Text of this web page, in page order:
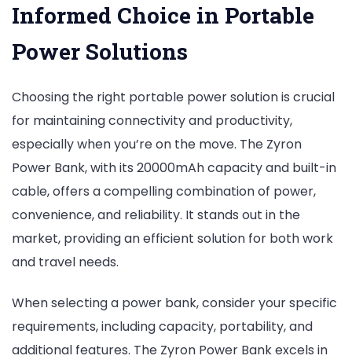
Informed Choice in Portable
Power Solutions
Choosing the right portable power solution is crucial
for maintaining connectivity and productivity,
especially when you’re on the move. The Zyron
Power Bank, with its 20000mAh capacity and built-in
cable, offers a compelling combination of power,
convenience, and reliability. It stands out in the
market, providing an efficient solution for both work
and travel needs.
When selecting a power bank, consider your specific
requirements, including capacity, portability, and
additional features. The Zyron Power Bank excels in